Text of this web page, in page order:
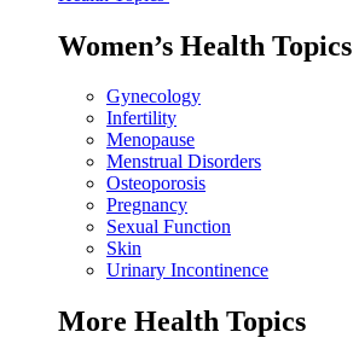
Women’s Health Topics
Gynecology
Infertility
Menopause
Menstrual Disorders
Osteoporosis
Pregnancy
Sexual Function
Skin
Urinary Incontinence
More Health Topics